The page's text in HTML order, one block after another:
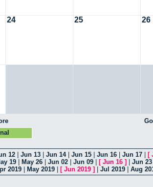
24 25 26
12 Jun 13 Jun 14| Jun 15 Jun 16 Jun 17 [
19 May 26 Jun 02 Jun 09 [ Jun 16 ] Jun 23
2019 May 2019 [ Jun 2019 ] Jul 2019 Aug